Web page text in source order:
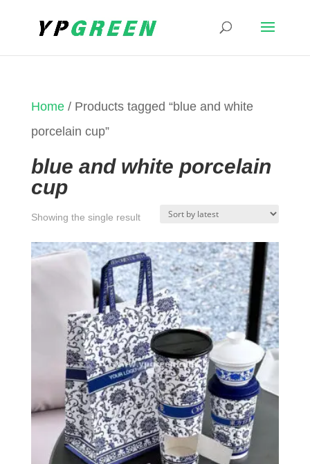
Home/ Products tagged “blue and white
porcelain cup”
blue and white porcelain
cup
Showing the single result